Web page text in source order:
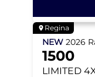
Regina
NEW 2026
1500
LIMITED